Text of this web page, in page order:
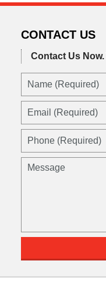
2016
CONTACT US
Contact Us Now.